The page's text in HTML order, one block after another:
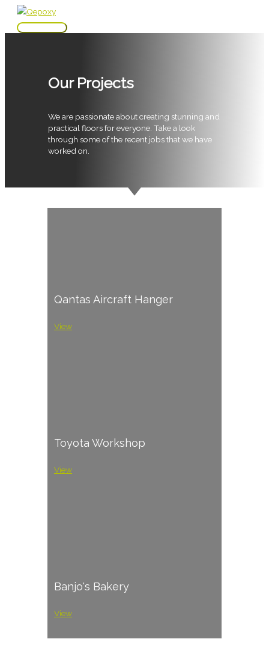
Skip
Main
Our Projects
We are passionate about creating stunning and
practical floors for everyone. Take a look
through some of the recent jobs that we have
worked on.
Qantas Aircraft Hanger
View
Toyota Workshop
View
Banjo's Bakery
View